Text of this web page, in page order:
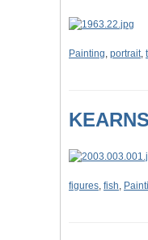
Painting, portrait,
KEARNS
figures, fish,